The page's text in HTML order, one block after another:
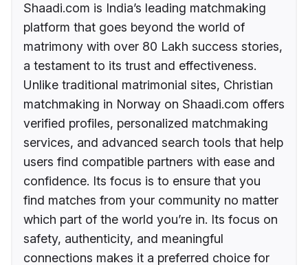
Shaadi.com is India’s leading matchmaking
platform that goes beyond the world of
matrimony with over 80 Lakh success stories,
a testament to its trust and effectiveness.
Unlike traditional matrimonial sites, Christian
matchmaking in Norway on Shaadi.com offers
verified profiles, personalized matchmaking
services, and advanced search tools that help
users find compatible partners with ease and
confidence. Its focus is to ensure that you
find matches from your community no matter
which part of the world you’re in. Its focus on
safety, authenticity, and meaningful
connections makes it a preferred choice for